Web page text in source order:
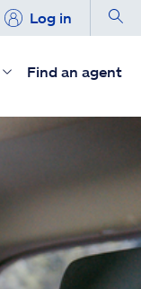
Log in
Find an agent